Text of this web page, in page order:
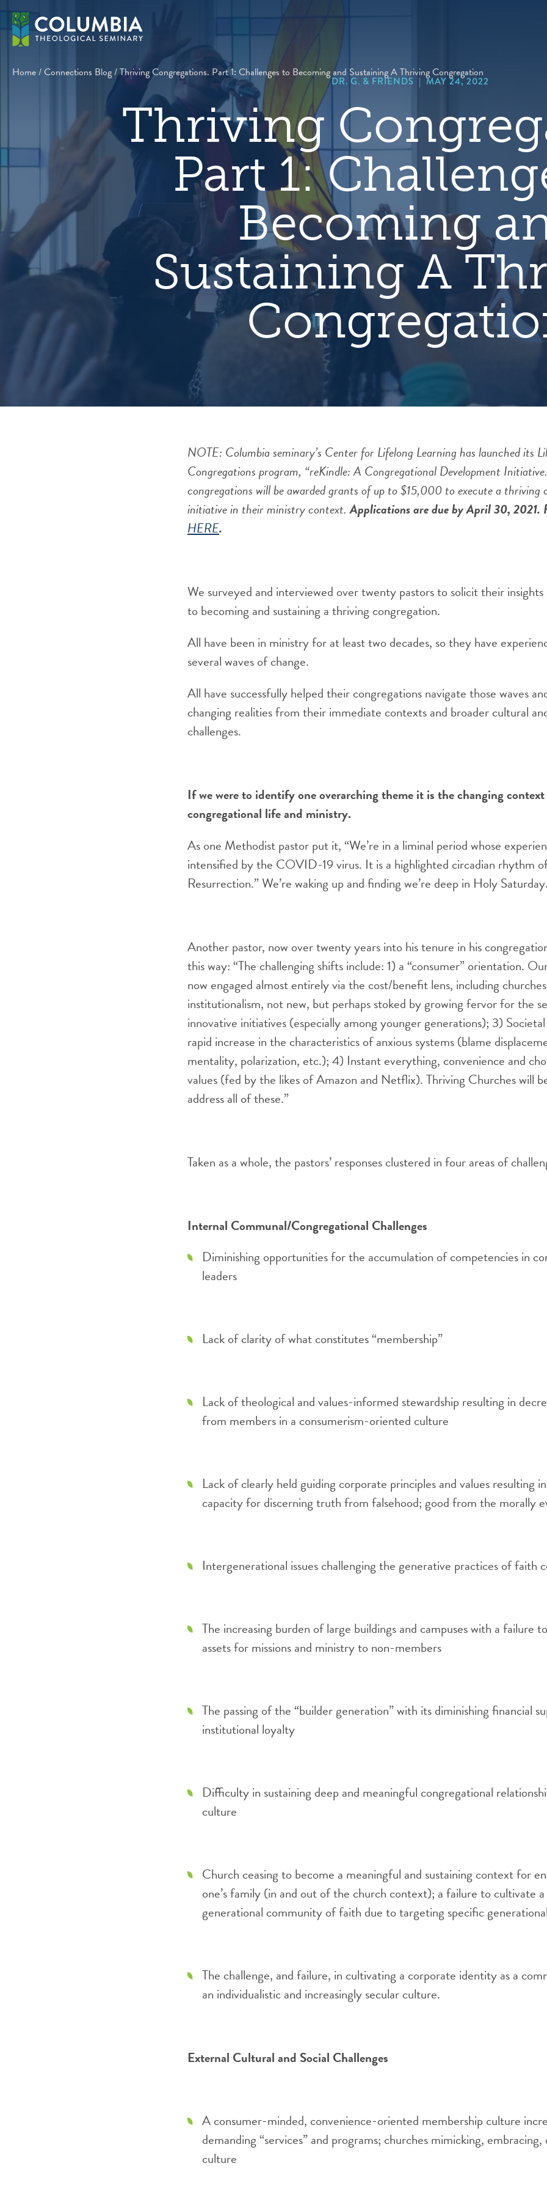
Skip
to
content
Home/Connections Blog/Thriving Congregations. Part 1: Challenges to Becoming and Sustaining A Thriving Congregation
DR. G. & FRIENDS |MAY 24, 2022
Thriving
Part 1:
Becoming
Sustaining A
NOTE: Columbia seminary’s Center for Lifelong Learning has launched its
Congregations program, “reKindle: A Congregational Development
congregations will be awarded grants of up to $15,000 to execute a thriving
initiative in their ministry context.Applications are due by April 30, 2021.
HERE.
We surveyed and interviewed over twenty pastors to solicit their
to becoming and sustaining a thriving congregation.
All have been in ministry for at least two decades, so they have
several waves of change.
All have successfully helped their congregations navigate those waves
changing realities from their immediate contexts and broader cultural
challenges.
If we were to identify one overarching theme it is the changing
congregational life and ministry.
As one Methodist pastor put it, “We’re in a liminal period whose
intensified by the COVID-19 virus. It is a highlighted circadian rhythm
Resurrection.” We’re waking up and finding we’re deep in Holy
Another pastor, now over twenty years into his tenure in his
this way: “The challenging shifts include: 1) a “consumer” orientation.
now engaged almost entirely via the cost/benefit lens, including
institutionalism, not new, but perhaps stoked by growing fervor for the
innovative initiatives (especially among younger generations); 3)
rapid increase in the characteristics of anxious systems (blame
mentality, polarization, etc.); 4) Instant everything, convenience and
values (fed by the likes of Amazon and Netflix). Thriving Churches will
address all of these.”
Taken as a whole, the pastors’ responses clustered in four areas of
Internal Communal/Congregational Challenges
Diminishing opportunities for the accumulation of competencies in
leaders
Lack of clarity of what constitutes “membership”
Lack of theological and values-informed stewardship resulting in
from members in a consumerism-oriented culture
Lack of clearly held guiding corporate principles and values resulting
capacity for discerning truth from falsehood; good from the morally
Intergenerational issues challenging the generative practices of faith
The increasing burden of large buildings and campuses with a failure
assets for missions and ministry to non-members
The passing of the “builder generation” with its diminishing financial
institutional loyalty
Difficulty in sustaining deep and meaningful congregational
culture
Church ceasing to become a meaningful and sustaining context for
one’s family (in and out of the church context); a failure to cultivate
generational community of faith due to targeting specific
The challenge, and failure, in cultivating a corporate identity as a
an individualistic and increasingly secular culture.
External Cultural and Social Challenges
A consumer-minded, convenience-oriented membership culture
demanding “services” and programs; churches mimicking,
culture